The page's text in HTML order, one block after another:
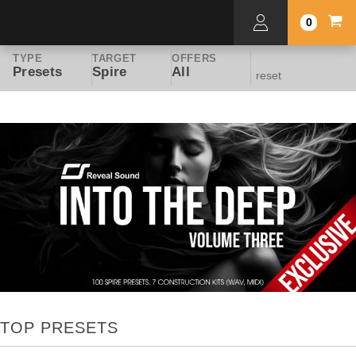
0
TYPE
Presets
TARGET
Spire
OFFERS
All reset
TOP PRESETS